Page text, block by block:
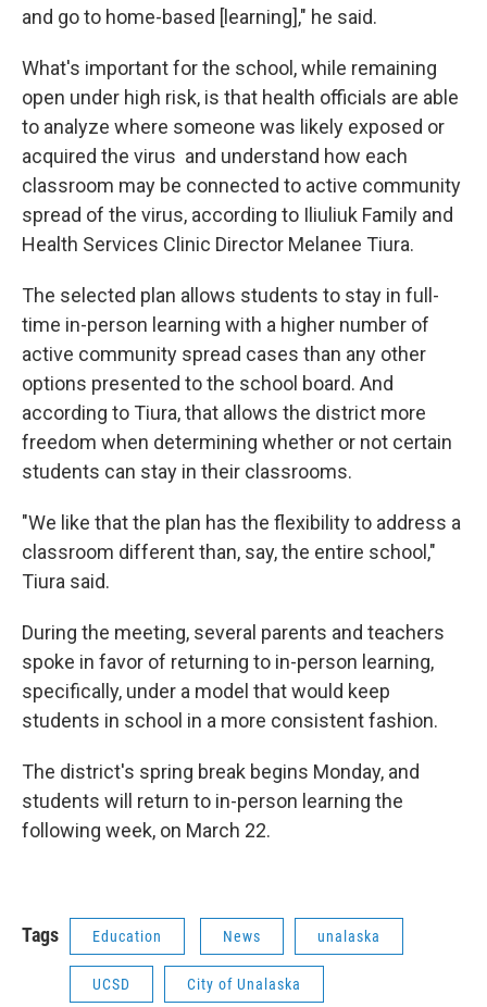
and go to home-based [learning]," he said.
What's important for the school, while remaining
open under high risk, is that health officials are able
to analyze where someone was likely exposed or
acquired the virus and understand how each
classroom may be connected to active community
spread of the virus, according to Iliuliuk Family and
Health Services Clinic Director Melanee Tiura.
The selected plan allows students to stay in full-
time in-person learning with a higher number of
active community spread cases than any other
options presented to the school board. And
according to Tiura, that allows the district more
freedom when determining whether or not certain
students can stay in their classrooms.
"We like that the plan has the flexibility to address a
classroom different than, say, the entire school,"
Tiura said.
During the meeting, several parents and teachers
spoke in favor of returning to in-person learning,
specifically, under a model that would keep
students in school in a more consistent fashion.
The district's spring break begins Monday, and
students will return to in-person learning the
following week, on March 22.
Tags Education News unalaska
UCSD City of Unalaska